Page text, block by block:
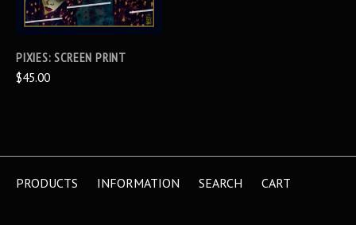
PIXIES: SCREEN PRINT
$45.00
PRODUCTS INFORMATION SEARCH CART